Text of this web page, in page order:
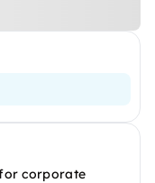
corporate